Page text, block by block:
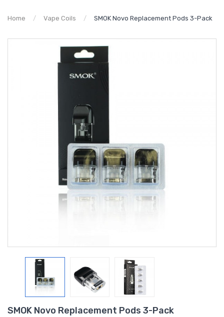
Home Vape Coils SMOK Novo Replacement Pods 3-Pack
SMOK Novo Replacement Pods 3-Pack